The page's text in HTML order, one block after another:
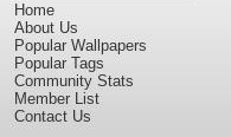
Home
About Us
Popular Wallpapers
Popular Tags
Community Stats
Member List
Contact Us